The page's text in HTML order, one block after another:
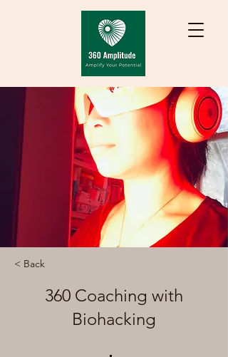
< Back
360 Coaching with
Biohacking